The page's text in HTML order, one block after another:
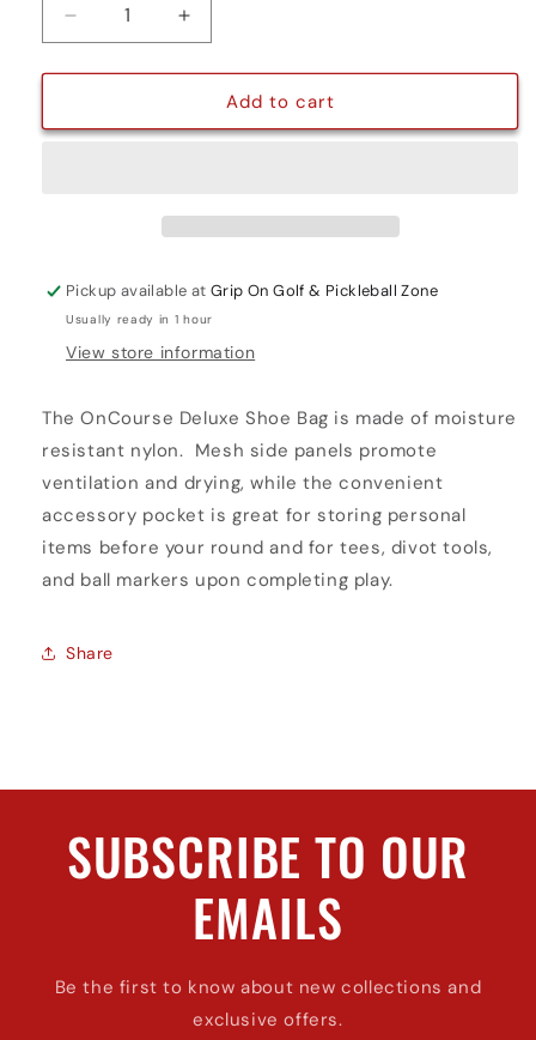
Decrease
quantity
for
SHOE
Increase
quantity
for
DELUXE
SHOE
Add to cart
Pickup available atGrip On Golf & Pickleball Zone
Usually ready in 1 hour
View store information
The OnCourse Deluxe Shoe Bag is made of moisture
resistant nylon. Mesh side panels promote
ventilation and drying, while the convenient
accessory pocket is great for storing personal
items before your round and for tees, divot tools,
and ball markers upon completing play.
Share
SUBSCRIBE TO OUR
EMAILS
Be the first to know about new collections and
exclusive offers.